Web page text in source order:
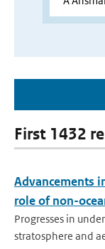
First 1432
Advancements
role of non-
Progresses in
stratosphere and